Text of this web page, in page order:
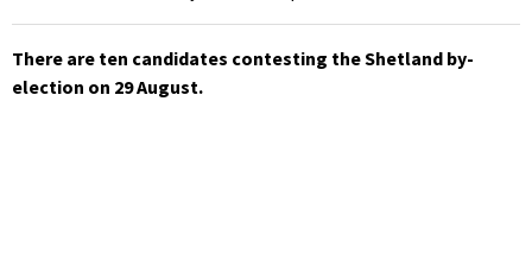
There are ten candidates contesting the Shetland by-
election on 29 August.